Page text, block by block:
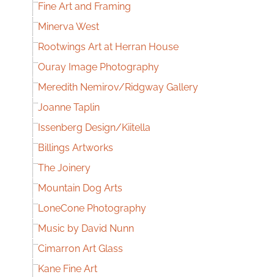
Fine Art and Framing
Minerva West
Rootwings Art at Herran House
Ouray Image Photography
Meredith Nemirov/Ridgway Gallery
Joanne Taplin
Issenberg Design/Kiitella
Billings Artworks
The Joinery
Mountain Dog Arts
LoneCone Photography
Music by David Nunn
Cimarron Art Glass
Kane Fine Art